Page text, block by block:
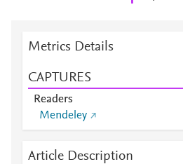
Metrics Details
CAPTURES
Readers
Mendeley
Article Description